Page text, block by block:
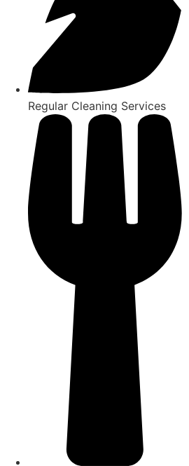
Regular Cleaning Services